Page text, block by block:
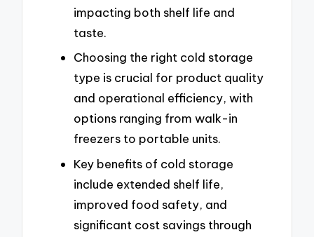
impacting both shelf life and
taste.
Choosing the right cold storage
type is crucial for product quality
and operational efficiency, with
options ranging from walk-in
freezers to portable units.
Key benefits of cold storage
include extended shelf life,
improved food safety, and
significant cost savings through